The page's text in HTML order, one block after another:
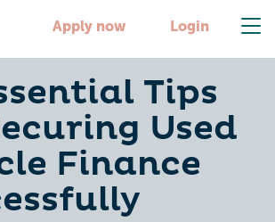
Apply now Login
Tips
Used
Finance